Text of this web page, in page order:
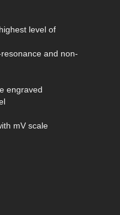
level of
and non-
engraved
mV scale